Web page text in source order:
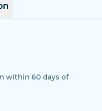
within 60 days of